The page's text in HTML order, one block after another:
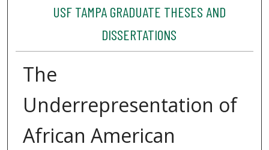
USF TAMPA GRADUATE THESES AND
DISSERTATIONS
The
Underrepresentation of
African American